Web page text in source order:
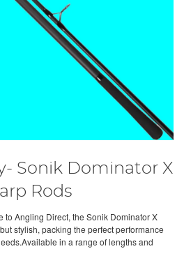
Sonik Dominator X
Rods
to Angling Direct, the Sonik Dominator X
stylish, packing the perfect performance
in a range of lengths and